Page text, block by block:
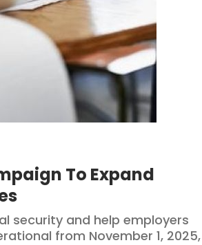
To Expand
security and help employers
from November 1, 2025,